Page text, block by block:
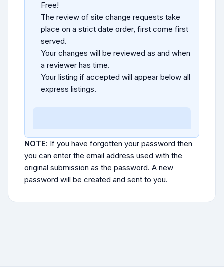
Free!
The review of site change requests take
place on a strict date order, first come first
served.
Your changes will be reviewed as and when
a reviewer has time.
Your listing if accepted will appear below all
express listings.
NOTE: If you have forgotten your password then
you can enter the email address used with the
original submission as the password. A new
password will be created and sent to you.